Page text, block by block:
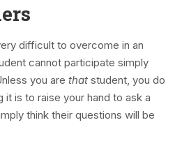
difficult to overcome in an
cannot participate simply
you are that student, you do
it is to raise your hand to ask a
think their questions will be